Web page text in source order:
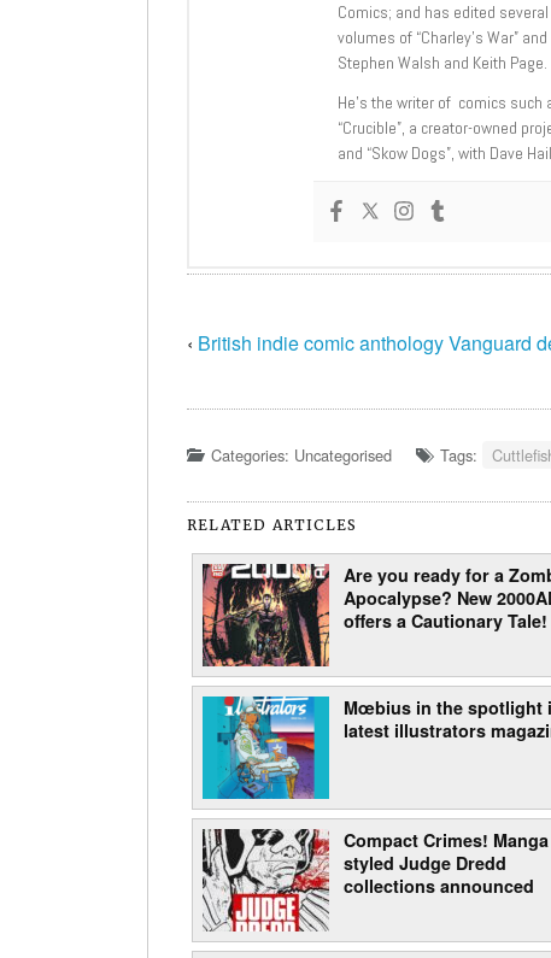
Comics; and has edited
volumes of “Charley’s War” and
Stephen Walsh and Keith Page.
He’s the writer of comics such
“Crucible”, a creator-owned
and “Skow Dogs”, with Dave
‹ British indie comic anthology Vanguard
Categories: Uncategorised Tags:
RELATED ARTICLES
Are you ready for a
Apocalypse? New
offers a Cautionary Tale!
Mœbius in the spotlight
latest illustrators
Compact Crimes! Manga
styled Judge Dredd
collections announced